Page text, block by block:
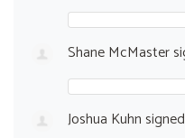
Shane McMaster
Joshua Kuhnsigned